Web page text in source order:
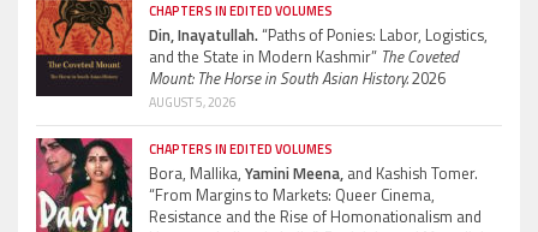
CHAPTERS IN EDITED VOLUMES
Din, Inayatullah.“Paths of Ponies: Labor, Logistics,
and the State in Modern Kashmir” The Coveted
Mount: The Horse in South Asian History.2026
AUGUST 5, 2026
CHAPTERS IN EDITED VOLUMES
Bora, Mallika, Yamini Meena, and Kashish Tomer.
“From Margins to Markets: Queer Cinema,
Resistance and the Rise of Homonationalism and